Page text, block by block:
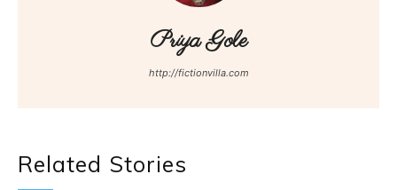
Priya Gole
http://fictionvilla.com
Related Stories